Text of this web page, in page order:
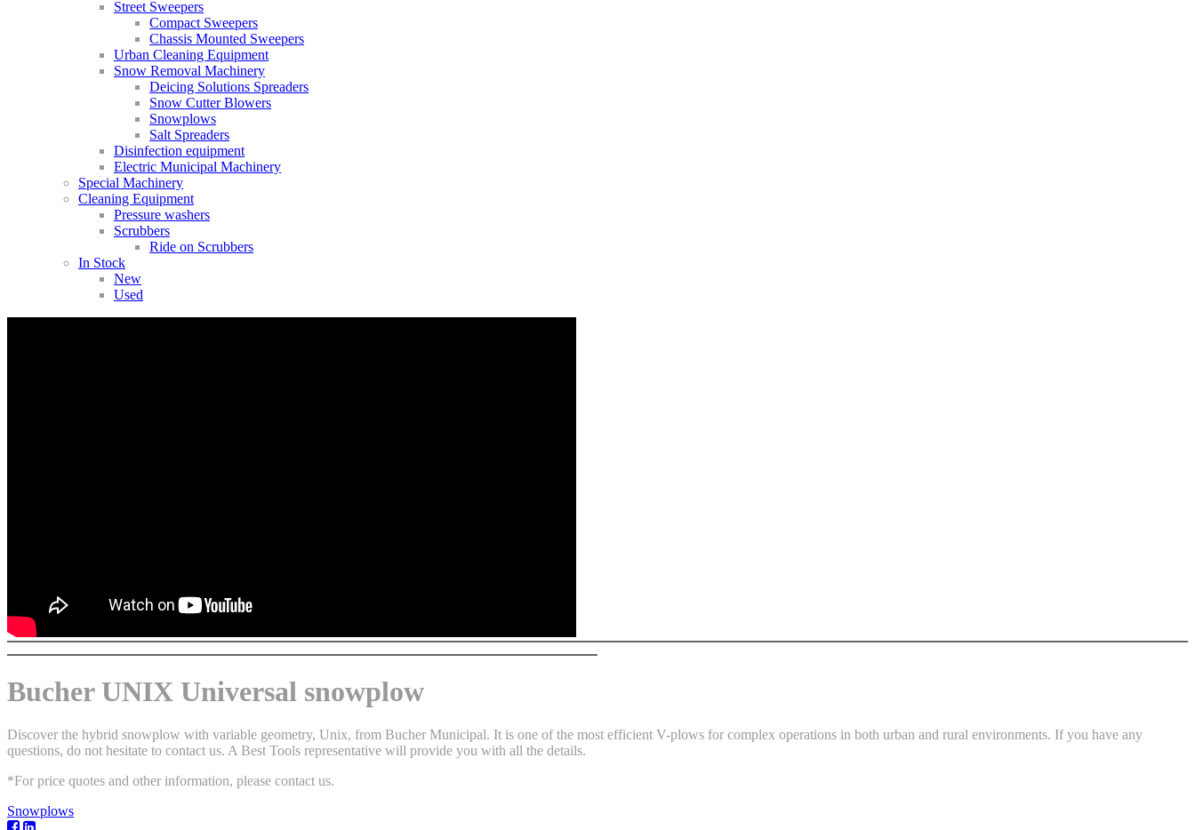
Street Sweepers
Compact Sweepers
Chassis Mounted Sweepers
Urban Cleaning Equipment
Snow Removal Machinery
Deicing Solutions Spreaders
Snow Cutter Blowers
Snowplows
Salt Spreaders
Disinfection equipment
Electric Municipal Machinery
Special Machinery
Cleaning Equipment
Pressure washers
Scrubbers
Ride on Scrubbers
In Stock
New
Used
Bucher UNIX Universal snowplow
Discover the hybrid snowplow with variable geometry, Unix, from Bucher Municipal. It is one of the most efficient V-plows for complex operations in both urban and rural environments. If you have any
questions, do not hesitate to contact us. A Best Tools representative will provide you with all the details.
*For price quotes and other information, please contact us.
Snowplows